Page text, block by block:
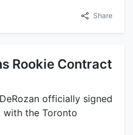
Share
Rookie Contract
officially signed
with the Toronto